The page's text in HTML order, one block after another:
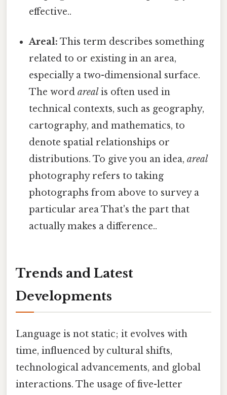
effective..
Areal: This term describes something
related to or existing in an area,
especially a two-dimensional surface.
The wordareal is often used in
technical contexts, such as geography,
cartography, and mathematics, to
denote spatial relationships or
distributions. To give you an idea,areal
photography refers to taking
photographs from above to survey a
particular area That's the part that
actually makes a difference..
Trends and Latest
Developments
Language is not static; it evolves with
time, influenced by cultural shifts,
technological advancements, and global
interactions. The usage of five-letter